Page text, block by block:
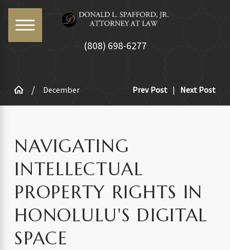
(808) 698-6277
December Prev Post | Next Post
NAVIGATING
INTELLECTUAL
PROPERTY RIGHTS IN
HONOLULU'S DIGITAL
SPACE